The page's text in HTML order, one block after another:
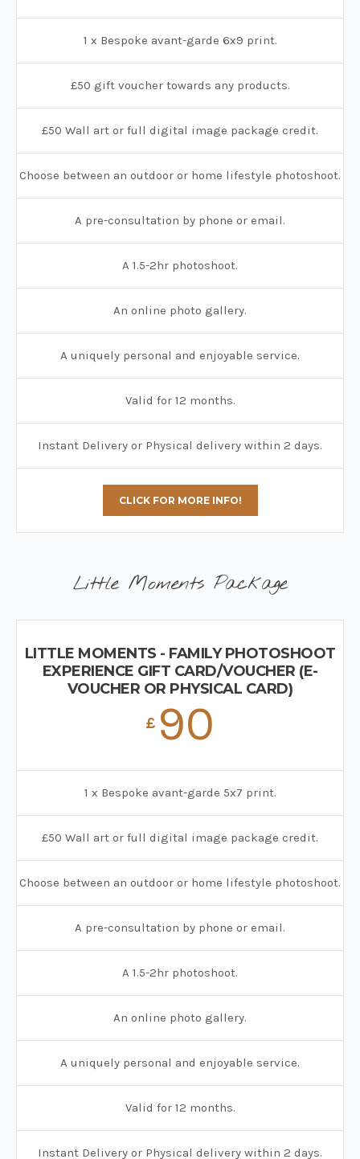
1 x Bespoke avant-garde 6x9 print.
£50 gift voucher towards any products.
£50 Wall art or full digital image package credit.
Choose between an outdoor or home lifestyle photoshoot.
A pre-consultation by phone or email.
A 1.5-2hr photoshoot.
An online photo gallery.
A uniquely personal and enjoyable service.
Valid for 12 months.
Instant Delivery or Physical delivery within 2 days.
CLICK FOR MORE INFO!
Little Moments Package
LITTLE MOMENTS - FAMILY PHOTOSHOOT
EXPERIENCE GIFT CARD/VOUCHER (E-
VOUCHER OR PHYSICAL CARD)
£ 90
1 x Bespoke avant-garde 5x7 print.
£50 Wall art or full digital image package credit.
Choose between an outdoor or home lifestyle photoshoot.
A pre-consultation by phone or email.
A 1.5-2hr photoshoot.
An online photo gallery.
A uniquely personal and enjoyable service.
Valid for 12 months.
Instant Delivery or Physical delivery within 2 days.